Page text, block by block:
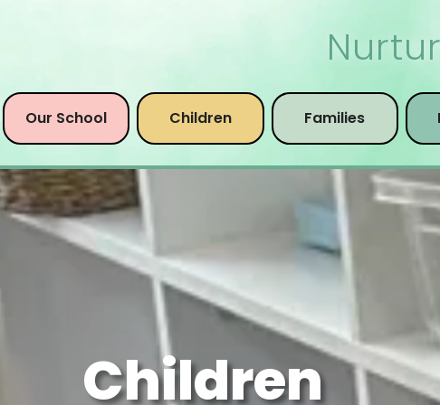
Our School Children Families
Children